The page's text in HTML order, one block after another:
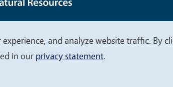
and analyze website traffic. By
in our privacy statement.